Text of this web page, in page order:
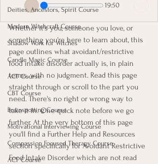
Deities, Ancestors, Spirit Course
Modern Witchcraft Course
Shadow Work for Witches
Candle Magic Course
ACT Course
CBT Course
Brainspotting Course
Motivational Interviewing Course
Compassion Focused Therapy Course
ACT Course
19:50
Whether it's you, someone you love, or
something you're here to learn about, this
page outlines what avoidant/restrictive
food intake disorder actually is, in plain
terms, with no judgment. Read this page
straight through or scroll to the part you
need. There's no right or wrong way to
take it in. One quick note before we go
further. At the very bottom of this page
you'll find a Further Help and Resources
section specifically for Avoidant Restrictive
Food Intake Disorder which are not read